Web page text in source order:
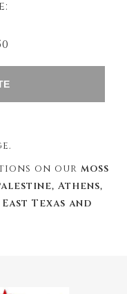
on ourmoss
Athens,
Texas and